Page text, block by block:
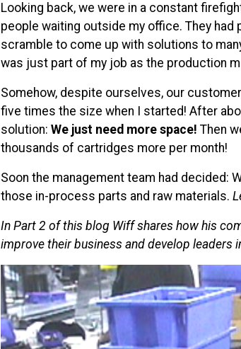
Looking back, we were in a constant
people waiting outside my office. They
scramble to come up with solutions to
was just part of my job as the production
Somehow, despite ourselves, our
five times the size when I started! After
solution: We just need more space! Then
thousands of cartridges more per month!
Soon the management team had decided:
those in-process parts and raw materials.
In Part 2 of this blog Wiff shares how his
improve their business and develop leaders